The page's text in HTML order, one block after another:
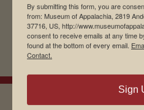
By submitting this form, you are
from: Museum of Appalachia, 2819
37716, US, http://
consent to receive emails at any time
found at the bottom of every email.
Contact.
Sign